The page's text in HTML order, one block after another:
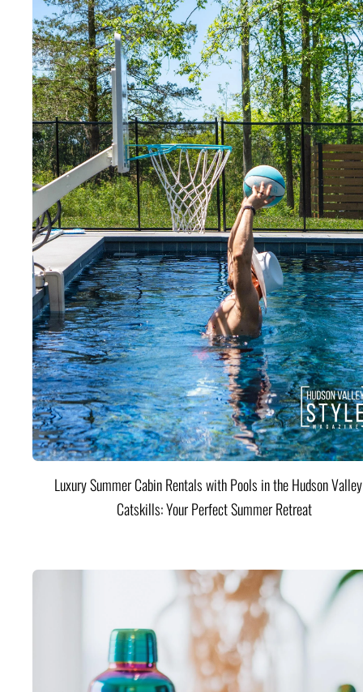
Luxury Summer Cabin Rentals with Pools in the Hudson
Catskills: Your Perfect Summer Retreat